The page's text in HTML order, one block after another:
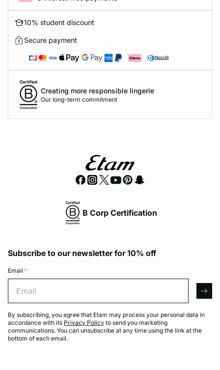
10% student discount
Secure payment
Creating more responsible lingerie
Our long-term commitment
B Corp Certification
Subscribe to our newsletter for 10% off
Email *
By subscribing, you agree that Etam may process your personal data in
accordance with its Privacy Policy to send you marketing
communications. You can unsubscribe at any time using the link at the
bottom of each email.